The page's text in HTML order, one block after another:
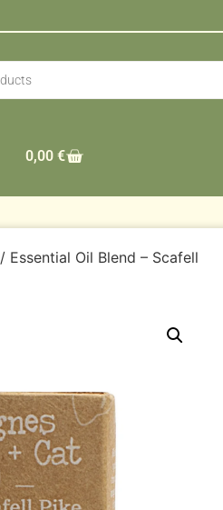
0,00 €
/ Essential Oil Blend – Scafell